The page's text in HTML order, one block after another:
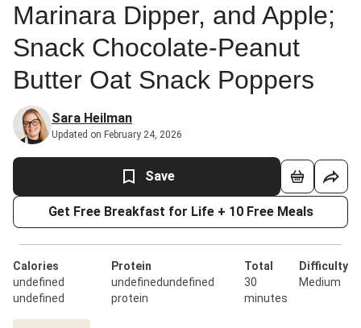
Marinara Dipper, and Apple;
Snack Chocolate-Peanut
Butter Oat Snack Poppers
Sara Heilman
Updated on February 24, 2026
Save
Get Free Breakfast for Life + 10 Free Meals
Calories
undefined
undefined
Protein
undefinedundefined
protein
Total
30
minutes
Difficulty
Medium